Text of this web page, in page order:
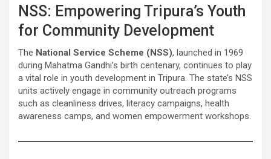
NSS: Empowering Tripura’s Youth
for Community Development
The National Service Scheme (NSS), launched in 1969
during Mahatma Gandhi’s birth centenary, continues to play
a vital role in youth development in Tripura. The state’s NSS
units actively engage in community outreach programs
such as cleanliness drives, literacy campaigns, health
awareness camps, and women empowerment workshops.